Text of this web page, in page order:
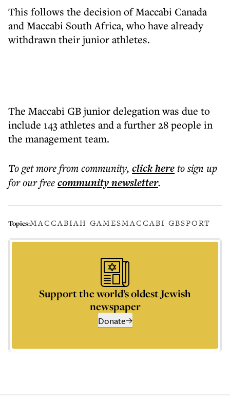
This follows the decision of Maccabi Canada
and Maccabi South Africa, who have already
withdrawn their junior athletes.
The Maccabi GB junior delegation was due to
include 143 athletes and a further 28 people in
the management team.
To get morefrom community, click hereto sign up
for our freecommunitynewsletter.
Topics:MACCABIAH GAMESMACCABI GBSPORT
Support the world’s oldest Jewish
newspaper
Donate